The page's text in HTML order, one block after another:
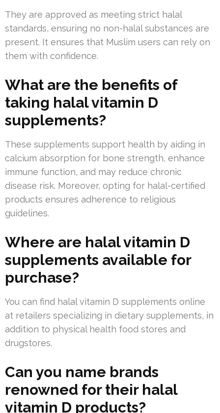
They are approved as meeting strict halal
standards, ensuring no non-halal substances are
present. It ensures that Muslim users can rely on
them with confidence.
What are the benefits of
taking halal vitamin D
supplements?
These supplements support health by aiding in
calcium absorption for bone strength, enhance
immune function, and may reduce chronic
disease risk. Moreover, opting for halal-certified
products ensures adherence to religious
guidelines.
Where are halal vitamin D
supplements available for
purchase?
You can find halal vitamin D supplements online
at retailers specializing in dietary supplements, in
addition to physical health food stores and
drugstores.
Can you name brands
renowned for their halal
vitamin D products?